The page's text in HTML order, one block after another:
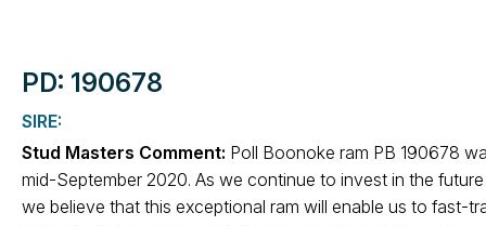
PD: 190678
SIRE:
Stud Masters Comment: Poll Boonoke ram PB 190678
mid-September 2020. As we continue to invest in the
we believe that this exceptional ram will enable us to fast-